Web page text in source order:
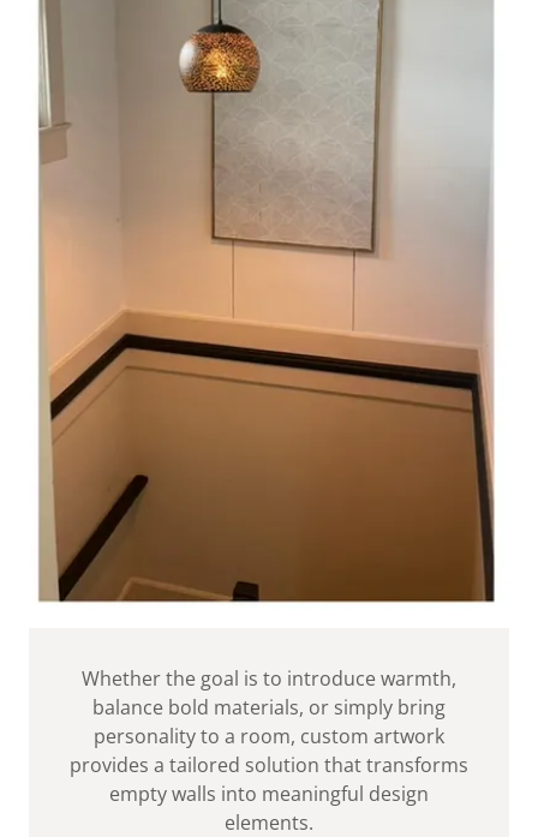
Whether the goal is to introduce warmth,
balance bold materials, or simply bring
personality to a room, custom artwork
provides a tailored solution that transforms
empty walls into meaningful design
elements.